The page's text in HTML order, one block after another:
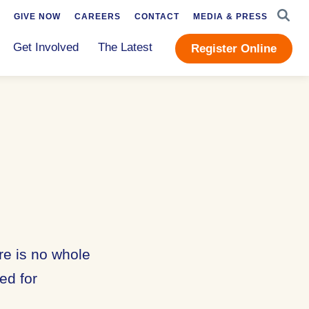
Get Involved The Latest Register Online
GIVE NOW CAREERS CONTACT MEDIA & PRESS
is no whole
for